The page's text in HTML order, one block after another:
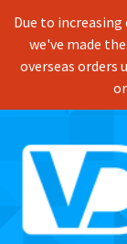
Due to
we've made
overseas orders
Skip
to
navigation
Skip
to
content